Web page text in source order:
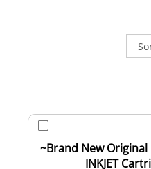
~Brand New Original
INKJET